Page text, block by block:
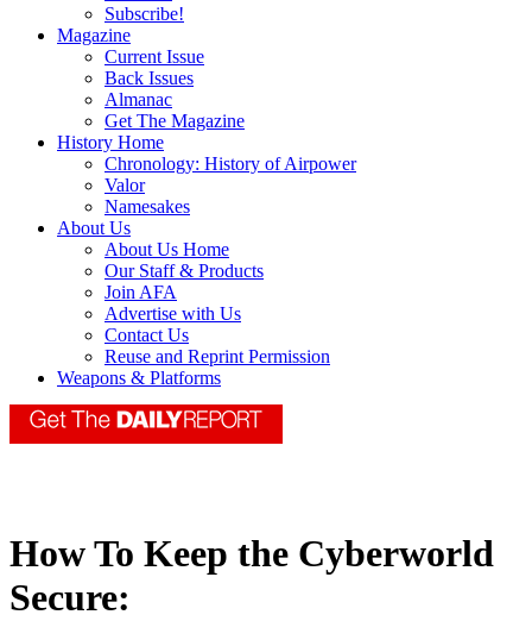
Subscribe!
Magazine
Current Issue
Back Issues
Almanac
Get The Magazine
History Home
Chronology: History of Airpower
Valor
Namesakes
About Us
About Us Home
Our Staff & Products
Join AFA
Advertise with Us
Contact Us
Reuse and Reprint Permission
Weapons & Platforms
How To Keep the Cyberworld
Secure: